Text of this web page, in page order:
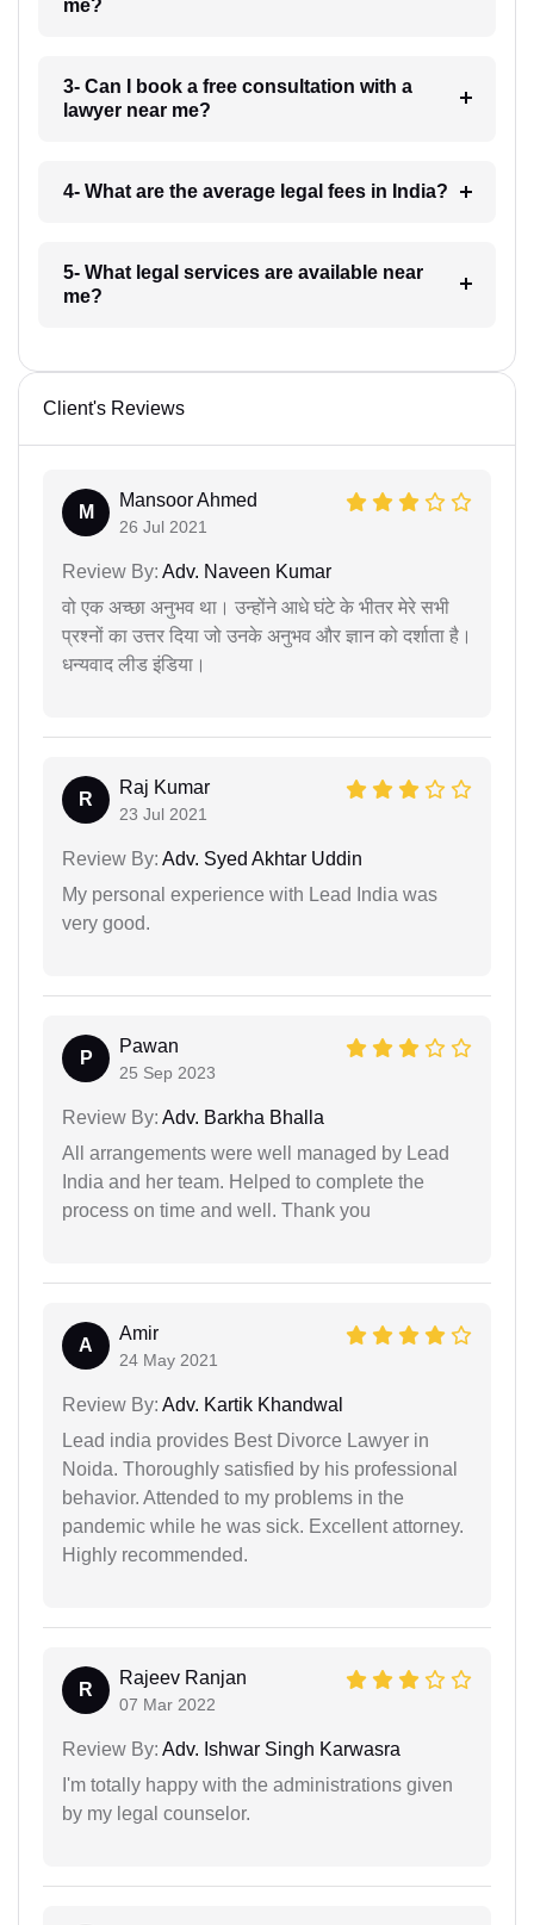
me?
3- Can I book a free consultation with a
lawyer near me?
4- What are the average legal fees in India?
5- What legal services are available near
me?
Client's Reviews
M
Mansoor Ahmed
26 Jul 2021
Review By: Adv. Naveen Kumar
वो एक अच्छा अनुभव था। उन्होंने आधे घंटे के भीतर मेरे सभी
प्रश्नों का उत्तर दिया जो उनके अनुभव और ज्ञान को दर्शाता है।
धन्यवाद लीड इंडिया।
R
Raj Kumar
23 Jul 2021
Review By: Adv. Syed Akhtar Uddin
My personal experience with Lead India was
very good.
P
Pawan
25 Sep 2023
Review By: Adv. Barkha Bhalla
All arrangements were well managed by Lead
India and her team. Helped to complete the
process on time and well. Thank you
A
Amir
24 May 2021
Review By: Adv. Kartik Khandwal
Lead india provides Best Divorce Lawyer in
Noida. Thoroughly satisfied by his professional
behavior. Attended to my problems in the
pandemic while he was sick. Excellent attorney.
Highly recommended.
R
Rajeev Ranjan
07 Mar 2022
Review By: Adv. Ishwar Singh Karwasra
I'm totally happy with the administrations given
by my legal counselor.